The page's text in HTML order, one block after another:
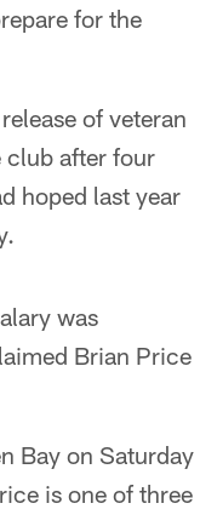
for the
of veteran
club after four
hoped last year
was
Brian Price
Bay on Saturday
is one of three